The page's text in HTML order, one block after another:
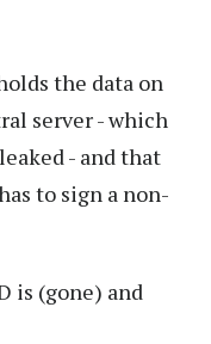
the data on
server - which
- and that
to sign a non-
is (gone) and